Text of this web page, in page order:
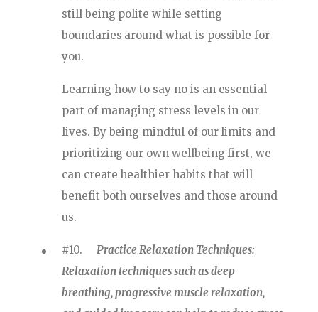
still being polite while setting
boundaries around what is possible for
you.
Learning how to say no is an essential
part of managing stress levels in our
lives. By being mindful of our limits and
prioritizing our own wellbeing first, we
can create healthier habits that will
benefit both ourselves and those around
us.
#10. Practice Relaxation Techniques:
Relaxation techniques such as deep
breathing, progressive muscle relaxation,